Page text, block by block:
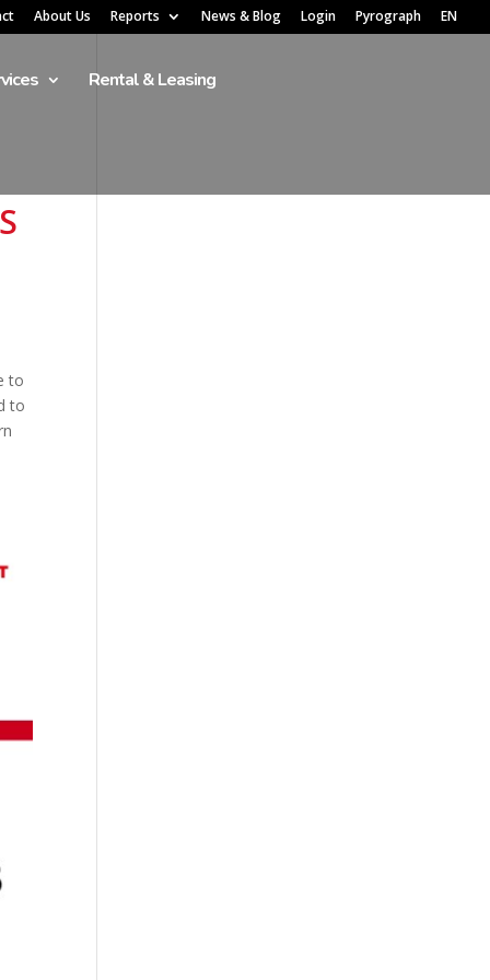
About Us Reports News & Blog Login Pyrograph EN
Rental & Leasing
to
to